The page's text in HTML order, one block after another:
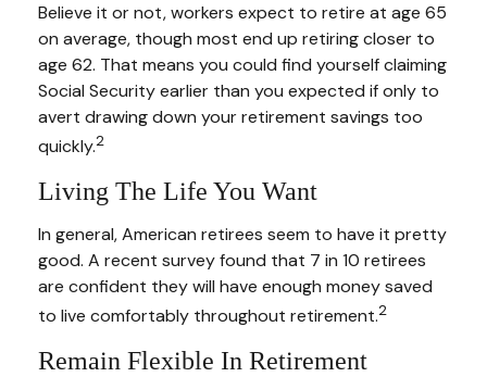
Believe it or not, workers expect to retire at age 65
on average, though most end up retiring closer to
age 62. That means you could find yourself claiming
Social Security earlier than you expected if only to
avert drawing down your retirement savings too
quickly.2
Living The Life You Want
In general, American retirees seem to have it pretty
good. A recent survey found that 7 in 10 retirees
are confident they will have enough money saved
to live comfortably throughout retirement.2
Remain Flexible In Retirement